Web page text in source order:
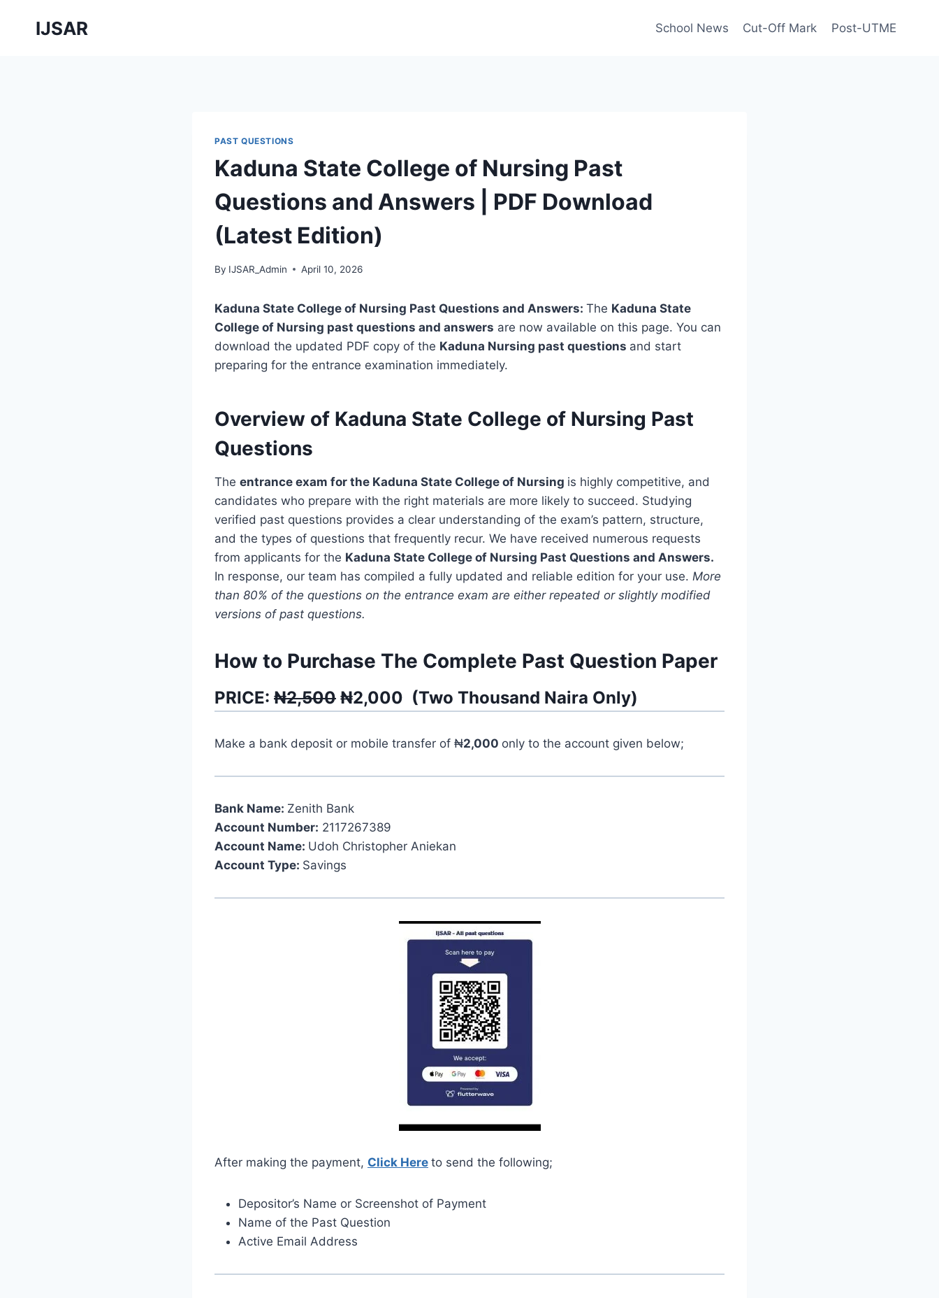
IJSAR School News Cut-Off Mark Post-UTME
PAST QUESTIONS
Kaduna State College of Nursing Past
Questions and Answers | PDF Download
(Latest Edition)
By IJSAR_Admin April 10, 2026
Kaduna State College of Nursing Past Questions and Answers: The Kaduna State
College of Nursing past questions and answers are now available on this page. You can
download the updated PDF copy of the Kaduna Nursing past questions and start
preparing for the entrance examination immediately.
Overview of Kaduna State College of Nursing Past
Questions
The entrance exam for the Kaduna State College of Nursing is highly competitive, and
candidates who prepare with the right materials are more likely to succeed. Studying
verified past questions provides a clear understanding of the exam’s pattern, structure,
and the types of questions that frequently recur. We have received numerous requests
from applicants for the Kaduna State College of Nursing Past Questions and Answers.
In response, our team has compiled a fully updated and reliable edition for your use. More
than 80% of the questions on the entrance exam are either repeated or slightly modified
versions of past questions.
How to Purchase The Complete Past Question Paper
PRICE: ₦2,500 ₦2,000 (Two Thousand Naira Only)
Make a bank deposit or mobile transfer of ₦2,000 only to the account given below;
Bank Name: Zenith Bank
Account Number: 2117267389
Account Name: Udoh Christopher Aniekan
Account Type: Savings
After making the payment, Click Here to send the following;
Depositor’s Name or Screenshot of Payment
Name of the Past Question
Active Email Address